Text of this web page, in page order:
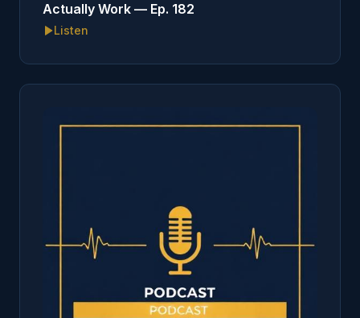
Actually Work — Ep. 182
Listen